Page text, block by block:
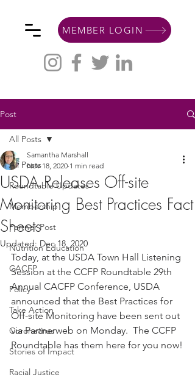
MEMBER LOGIN
Post
All Posts
Roundtable Updates
Membership
Partner Post
Nutrition Education
CACFP
Policy
Take Action
Coronavirus
Stories of Impact
Racial Justice
All Posts
USDA Releases Off-site
Monitoring Best Practices Fact
Sheets
Samantha Marshall
Nov 18, 2020 1 min read
Updated: Dec 18, 2020
Today, at the USDA Town Hall Listening
Session at the CCFP Roundtable 29th
Annual CACFP Conference, USDA
announced that the Best Practices for
Off-site Monitoring have been sent out
via Partnerweb on Monday.  The CCFP
Roundtable has them here for you now!